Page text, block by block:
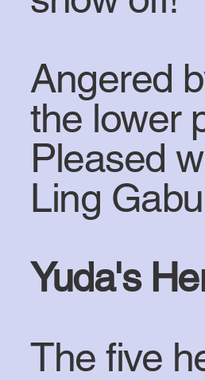
Angered
the lower
Pleased
Ling
Yuda's
The five